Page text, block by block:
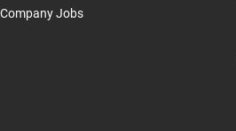
Jobs